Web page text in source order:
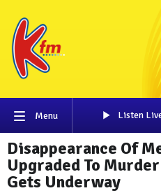
Menu Listen
Disappearance Of
Upgraded To
Gets Underway